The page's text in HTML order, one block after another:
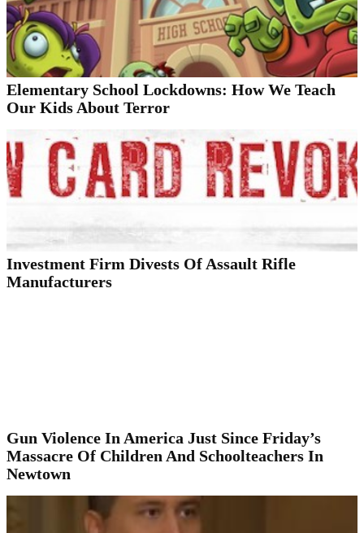
Elementary School Lockdowns: How We Teach
Our Kids About Terror
Investment Firm Divests Of Assault Rifle
Manufacturers
Gun Violence In America Just Since Friday’s
Massacre Of Children And Schoolteachers In
Newtown